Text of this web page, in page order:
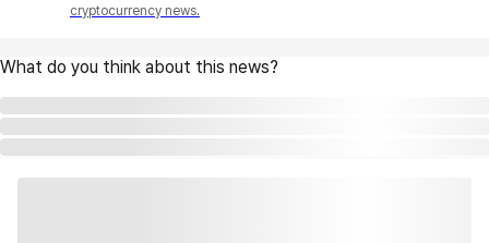
cryptocurrency news.
What do you think about this news?